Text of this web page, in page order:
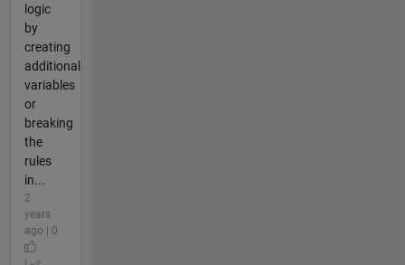
logic
by
creating
additional
variables
or
breaking
the
rules
in...
2
years
ago | 0